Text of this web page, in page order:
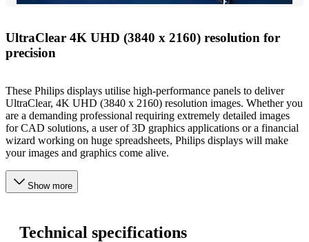
UltraClear 4K UHD (3840 x 2160) resolution for
precision
These Philips displays utilise high-performance panels to deliver
UltraClear, 4K UHD (3840 x 2160) resolution images. Whether you
are a demanding professional requiring extremely detailed images
for CAD solutions, a user of 3D graphics applications or a financial
wizard working on huge spreadsheets, Philips displays will make
your images and graphics come alive.
Show more
Technical specifications